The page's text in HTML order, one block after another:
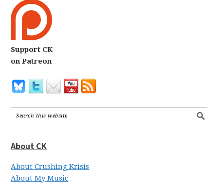
Support CK
on Patreon
About CK
About Crushing Krisis
About My Music